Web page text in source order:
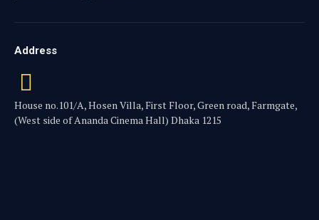
Address
House no.101/A, Hosen Villa, First Floor, Green road, Farmgate,
(West side of Ananda Cinema Hall) Dhaka 1215